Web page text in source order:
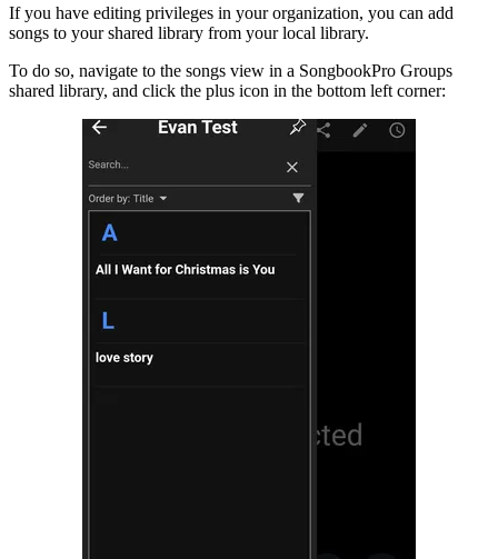
If you have editing privileges in your organization, you can add
songs to your shared library from your local library.
To do so, navigate to the songs view in a SongbookPro Groups
shared library, and click the plus icon in the bottom left corner: